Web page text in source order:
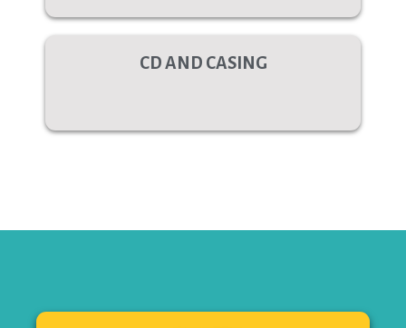
CD AND CASING